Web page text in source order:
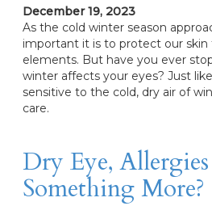
December 19, 2023
As the cold winter season
important it is to protect our skin
elements. But have you ever
winter affects your eyes? Just
sensitive to the cold, dry air of
care.
Dry Eye,
Something More?